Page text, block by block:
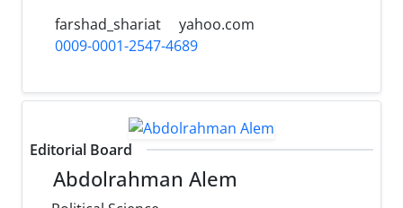
farshad_shariat
yahoo.com
0009-0001-2547-4689
Editorial Board
Abdolrahman Alem